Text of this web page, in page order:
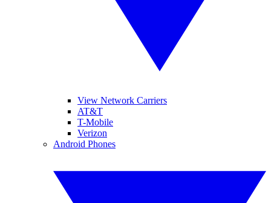
View Network Carriers
AT&T
T-Mobile
Verizon
Android Phones